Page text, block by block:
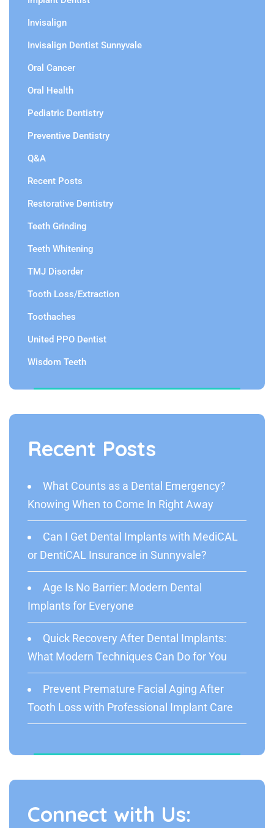
Invisalign
Invisalign Dentist Sunnyvale
Oral Cancer
Oral Health
Pediatric Dentistry
Preventive Dentistry
Q&A
Recent Posts
Restorative Dentistry
Teeth Grinding
Teeth Whitening
TMJ Disorder
Tooth Loss/Extraction
Toothaches
United PPO Dentist
Wisdom Teeth
Recent Posts
What Counts as a Dental Emergency?
Knowing When to Come In Right Away
Can I Get Dental Implants with MediCAL
or DentiCAL Insurance in Sunnyvale?
Age Is No Barrier: Modern Dental
Implants for Everyone
Quick Recovery After Dental Implants:
What Modern Techniques Can Do for You
Prevent Premature Facial Aging After
Tooth Loss with Professional Implant Care
Connect with Us: